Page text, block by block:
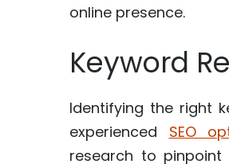
online presence.
Keyword
Identifying the right
experienced SEO
research to